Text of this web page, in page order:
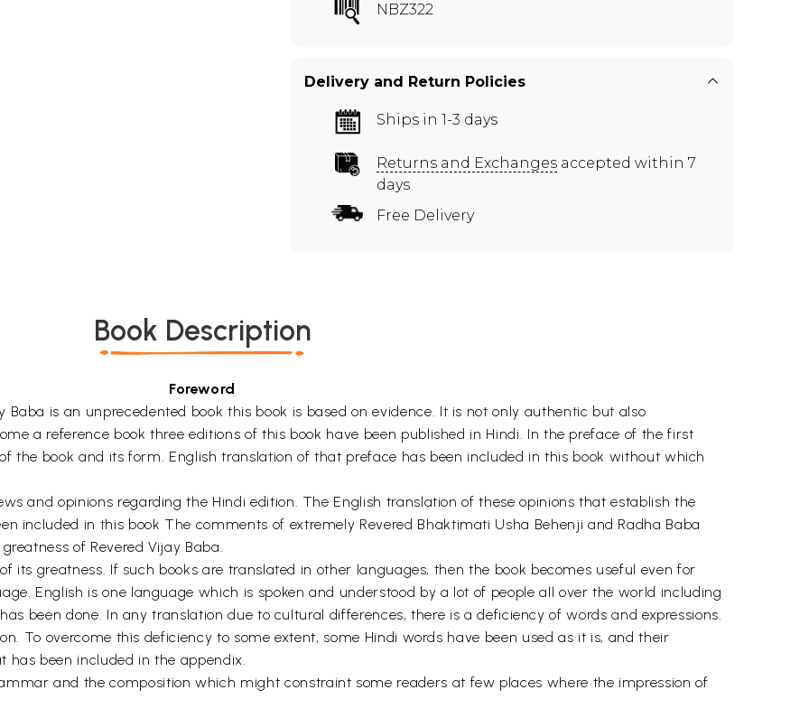
NBZ322
Delivery and Return Policies
Ships in 1-3 days
Returns and Exchanges accepted within 7
days
Free Delivery
Book Description
Foreword
Baba is an unprecedented book this book is based on evidence. It is not only authentic but also
a reference book three editions of this book have been published in Hindi. In the preface of the first
the book and its form. English translation of that preface has been included in this book without which
and opinions regarding the Hindi edition. The English translation of these opinions that establish the
included in this book The comments of extremely Revered Bhaktimati Usha Behenji and Radha Baba
of Revered Vijay Baba.
its greatness. If such books are translated in other languages, then the book becomes useful even for
English is one language which is spoken and understood by a lot of people all over the world including
been done. In any translation due to cultural differences, there is a deficiency of words and expressions.
To overcome this deficiency to some extent, some Hindi words have been used as it is, and their
has been included in the appendix.
and the composition which might constraint some readers at few places where the impression of